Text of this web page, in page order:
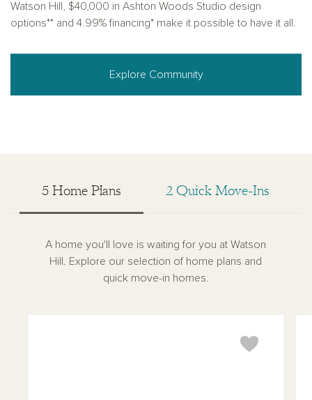
Watson Hill, $40,000 in Ashton Woods Studio design
options** and 4.99% financing* make it possible to have it all.
Explore Community
5 Home Plans 2 Quick Move-Ins
A home you'll love is waiting for you at Watson
Hill. Explore our selection of home plans and
quick move-in homes.